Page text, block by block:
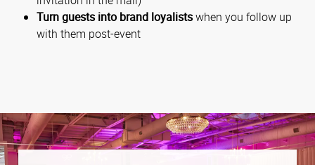
Turn guests into brand loyalistswhen you follow up
with them post-event